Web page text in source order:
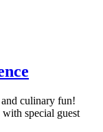
culinary fun!
special guest